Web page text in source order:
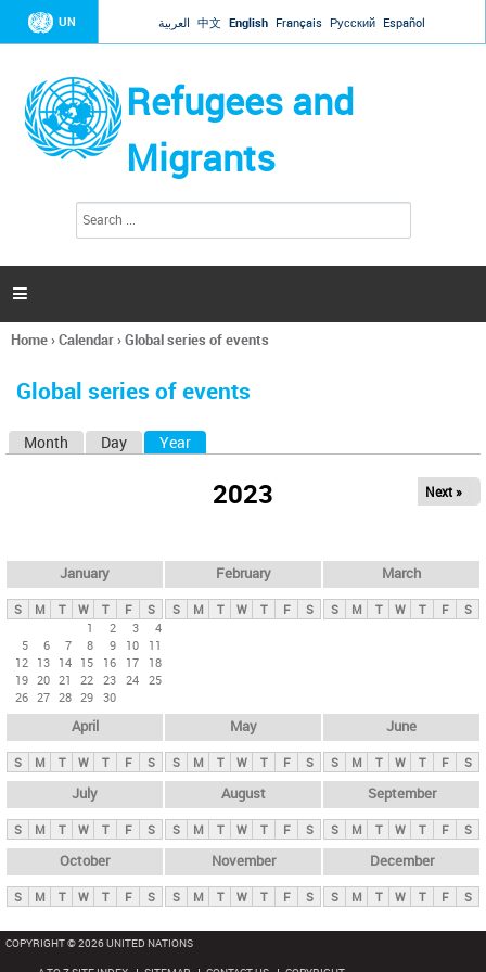
Jump to navigation
UN العربية 中文 English Français Русский Español
Refugees and
Migrants
h
a

You
here
Home›Calendar›Global series of events
Global series of events
y
t
Month Day Year
2023 Next »
January
S M T W T F
S
1
2 3
4
5
6 7 8 9 10
11
12 13 14 15 16 17
18
19 20 21 22 23 24 25
26 27 28 29 30
February
S M T W T F S
March
S M T W T F S
April
S M T W T F S
May
S M T W T F S
June
S M T W T F S
July
S M T W T F S
August
S M T W T F S
September
S M T W T F S
October
S M T W T F S
November
S M T W T F S
December
S M T W T F S
COPYRIGHT © 2026 UNITED NATIONS